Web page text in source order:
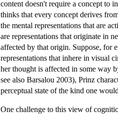
content doesn't require a concept to
thinks that every concept derives
the mental representations that are
are representations that originate in
affected by that origin. Suppose, for
representations that inhere in visual
her thought is affected in some way
see also Barsalou 2003), Prinz
perceptual state of the kind one
One challenge to this view of